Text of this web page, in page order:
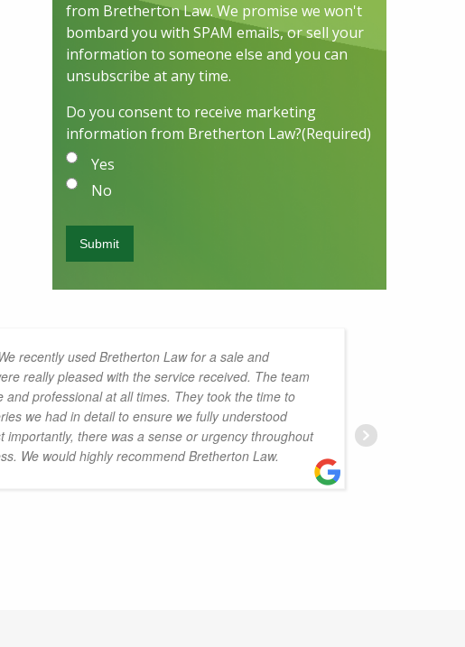
from Bretherton Law. We promise we won't
bombard you with SPAM emails, or sell your
information to someone else and you can
unsubscribe at any time.
Do you consent to receive marketing
information from Bretherton Law?(Required)
Yes
No
recently used Bretherton Law for a sale and
really pleased with the service received. The team
and professional at all times. They took the time to
we had in detail to ensure we fully understood
importantly, there was a sense or urgency throughout
We would highly recommend Bretherton Law.